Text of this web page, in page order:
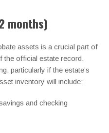
months)
assets is a crucial part of
the official estate record.
particularly if the estate’s
inventory will include:
and checking